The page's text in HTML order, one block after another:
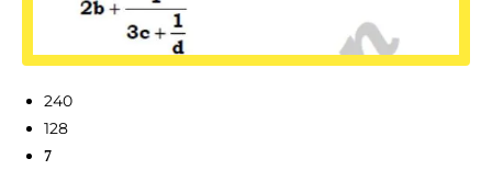
240
128
7